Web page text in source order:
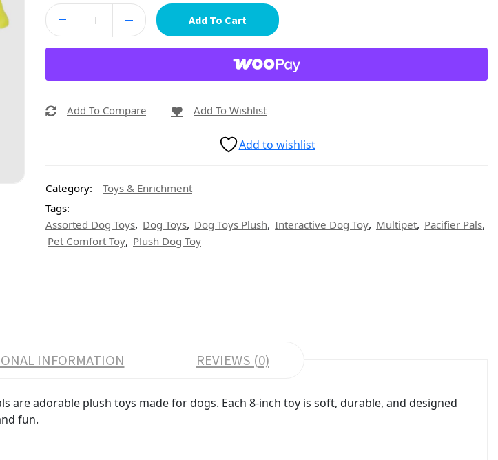
Add To Cart
Add To Compare Add To Wishlist
Add to wishlist
Category:
Toys & Enrichment
Tags:
Assorted Dog Toys, Dog Toys, Dog Toys Plush, Interactive Dog Toy, Multipet, Pacifier Pals,
Pet Comfort Toy, Plush Dog Toy
INFORMATION REVIEWS (0)
adorable plush toys made for dogs. Each 8-inch toy is soft, durable, and designed
fun.